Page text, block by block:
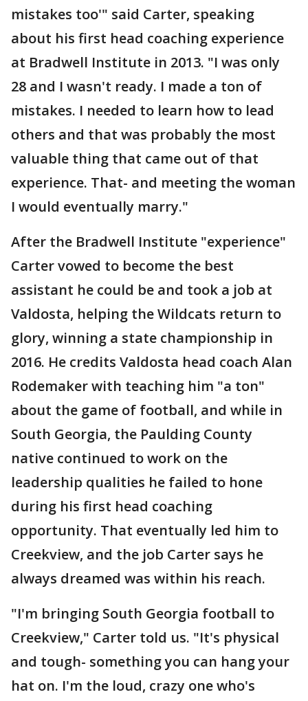
mistakes too'" said Carter, speaking
about his first head coaching experience
at Bradwell Institute in 2013. "I was only
28 and I wasn't ready. I made a ton of
mistakes. I needed to learn how to lead
others and that was probably the most
valuable thing that came out of that
experience. That- and meeting the woman
I would eventually marry."
After the Bradwell Institute "experience"
Carter vowed to become the best
assistant he could be and took a job at
Valdosta, helping the Wildcats return to
glory, winning a state championship in
2016. He credits Valdosta head coach Alan
Rodemaker with teaching him "a ton"
about the game of football, and while in
South Georgia, the Paulding County
native continued to work on the
leadership qualities he failed to hone
during his first head coaching
opportunity. That eventually led him to
Creekview, and the job Carter says he
always dreamed was within his reach.
"I'm bringing South Georgia football to
Creekview," Carter told us. "It's physical
and tough- something you can hang your
hat on. I'm the loud, crazy one who's